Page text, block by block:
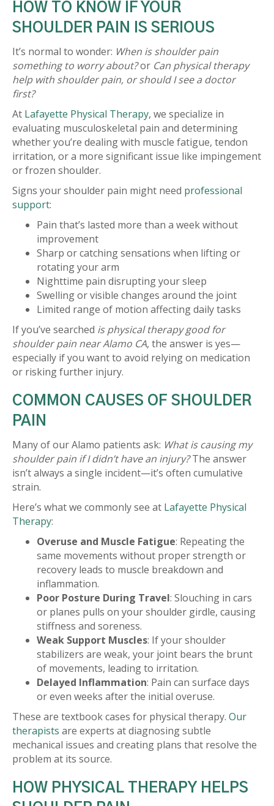
HOW TO KNOW IF YOUR
SHOULDER PAIN IS SERIOUS
It’s normal to wonder: When is shoulder pain
something to worry about?or Can physical therapy
help with shoulder pain, or should I see a doctor
first?
At Lafayette Physical Therapy, we specialize in
evaluating musculoskeletal pain and determining
whether you’re dealing with muscle fatigue, tendon
irritation, or a more significant issue like impingement
or frozen shoulder.
Signs your shoulder pain might need professional
support:
Pain that’s lasted more than a week without
improvement
Sharp or catching sensations when lifting or
rotating your arm
Nighttime pain disrupting your sleep
Swelling or visible changes around the joint
Limited range of motion affecting daily tasks
If you’ve searched is physical therapy good for
shoulder pain near Alamo CA, the answer is yes—
especially if you want to avoid relying on medication
or risking further injury.
COMMON CAUSES OF SHOULDER
PAIN
Many of our Alamo patients ask: What is causing my
shoulder pain if I didn’t have an injury?The answer
isn’t always a single incident—it’s often cumulative
strain.
Here’s what we commonly see at Lafayette Physical
Therapy:
Overuse and Muscle Fatigue: Repeating the
same movements without proper strength or
recovery leads to muscle breakdown and
inflammation.
Poor Posture During Travel: Slouching in cars
or planes pulls on your shoulder girdle, causing
stiffness and soreness.
Weak Support Muscles: If your shoulder
stabilizers are weak, your joint bears the brunt
of movements, leading to irritation.
Delayed Inflammation: Pain can surface days
or even weeks after the initial overuse.
These are textbook cases for physical therapy. Our
therapists are experts at diagnosing subtle
mechanical issues and creating plans that resolve the
problem at its source.
HOW PHYSICAL THERAPY HELPS